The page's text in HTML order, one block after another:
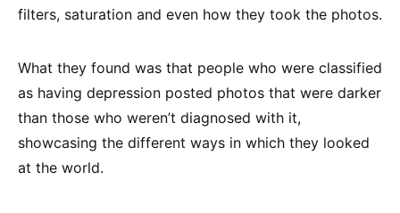
filters, saturation and even how they took the photos.
What they found was that people who were classified
as having depression posted photos that were darker
than those who weren’t diagnosed with it,
showcasing the different ways in which they looked
at the world.